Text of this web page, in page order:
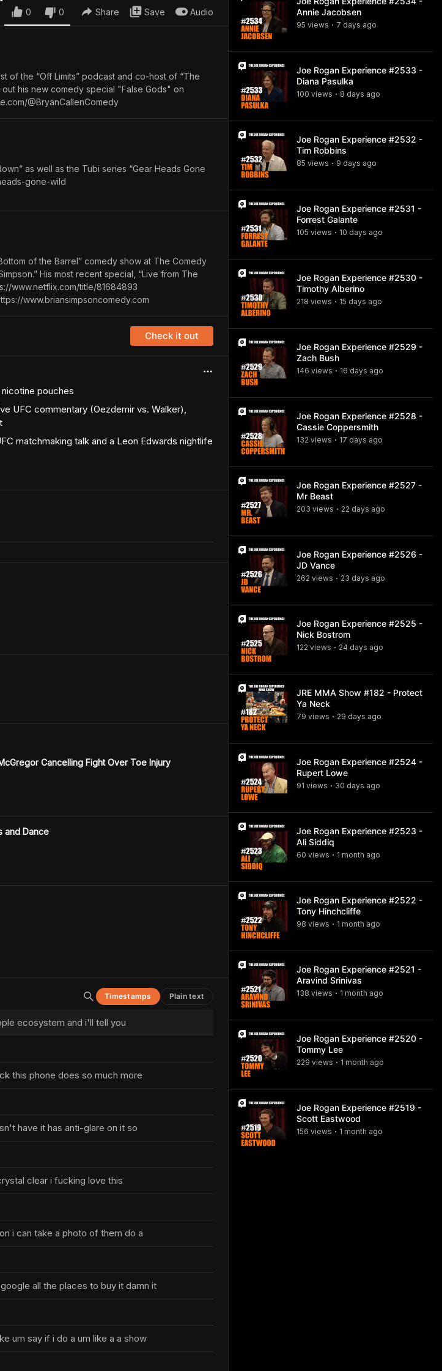
0 0 Share Save Audio
of the “Off Limits” podcast and co-host of “The
his new comedy special "False Gods" on
@BryanCallenComedy
as well as the Tubi series “Gear Heads Gone
gone-wild⁠
of the Barrel” comedy show at The Comedy
His most recent special, “Live from The
www.netflix.com/title/81684893
www.briansimpsoncomedy.com
Check it out
pouches
UFC commentary (Oezdemir vs. Walker),
matchmaking talk and a Leon Edwards nightlife
Cancelling Fight Over Toe Injury
and Dance
Timestamps Plain text
ecosystem and i'll tell you
this phone does so much more
have it has anti-glare on it so
clear i fucking love this
i can take a photo of them do a
all the places to buy it damn it
um say if i do a um like a a show
Annie Jacobsen
95 views • 7 days ago
Joe Rogan Experience #2533 -
Diana Pasulka
100 views • 8 days ago
Joe Rogan Experience #2532 -
Tim Robbins
85 views • 9 days ago
Joe Rogan Experience #2531 -
Forrest Galante
105 views • 10 days ago
Joe Rogan Experience #2530 -
Timothy Alberino
218 views • 15 days ago
Joe Rogan Experience #2529 -
Zach Bush
146 views • 16 days ago
Joe Rogan Experience #2528 -
Cassie Coppersmith
132 views • 17 days ago
Joe Rogan Experience #2527 -
Mr Beast
203 views • 22 days ago
Joe Rogan Experience #2526 -
JD Vance
262 views • 23 days ago
Joe Rogan Experience #2525 -
Nick Bostrom
122 views • 24 days ago
JRE MMA Show #182 - Protect
Ya Neck
79 views • 29 days ago
Joe Rogan Experience #2524 -
Rupert Lowe
91 views • 30 days ago
Joe Rogan Experience #2523 -
Ali Siddiq
60 views • 1 month ago
Joe Rogan Experience #2522 -
Tony Hinchcliffe
98 views • 1 month ago
Joe Rogan Experience #2521 -
Aravind Srinivas
138 views • 1 month ago
Joe Rogan Experience #2520 -
Tommy Lee
229 views • 1 month ago
Joe Rogan Experience #2519 -
Scott Eastwood
156 views • 1 month ago